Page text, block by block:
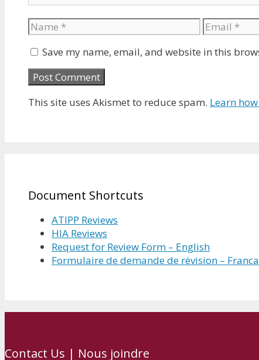
Name Email
Save my name, email, and website in this
This site uses Akismet to reduce spam. Learn
Document Shortcuts
ATIPP Reviews
HIA Reviews
Request for Review Form – English
Formulaire de demande de révision –
Contact Us | Nous joindre